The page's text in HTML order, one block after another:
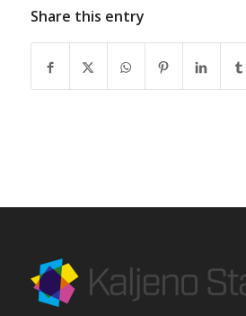
Share this entry